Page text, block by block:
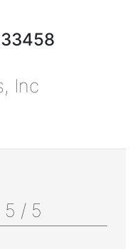
33458
Inc
5 / 5